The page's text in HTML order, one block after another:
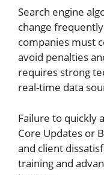
Search engine
change
companies must
avoid penalties
requires strong
real-time data
Failure to quickly
Core Updates or
and client
training and